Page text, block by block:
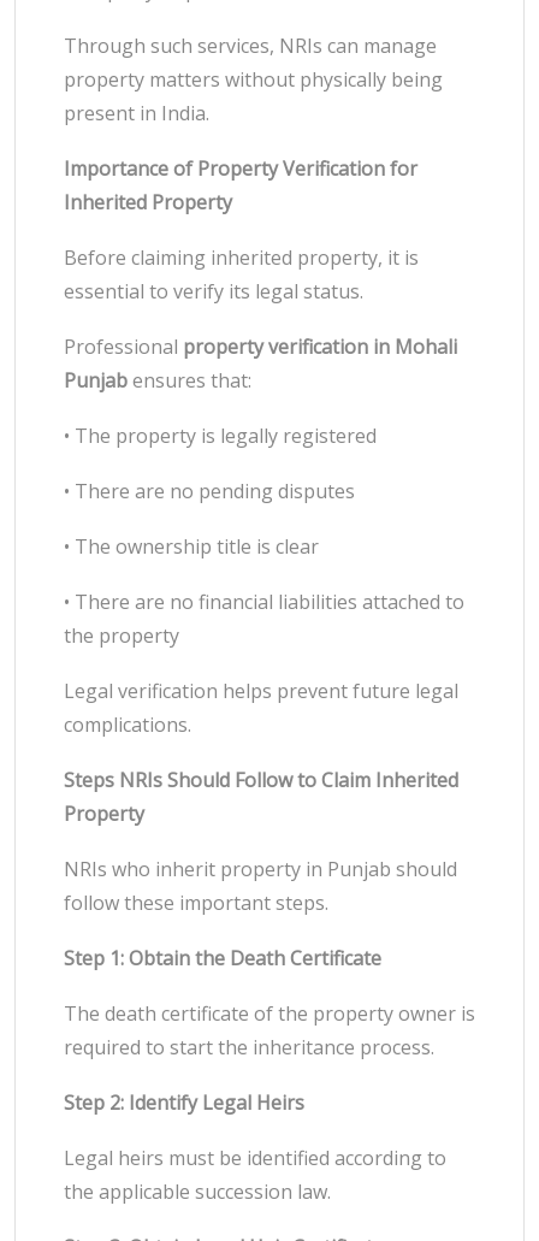
Through such services, NRIs can manage
property matters without physically being
present in India.
Importance of Property Verification for
Inherited Property
Before claiming inherited property, it is
essential to verify its legal status.
Professional property verification in Mohali
Punjabensures that:
• The property is legally registered
• There are no pending disputes
• The ownership title is clear
• There are no financial liabilities attached to
the property
Legal verification helps prevent future legal
complications.
Steps NRIs Should Follow to Claim Inherited
Property
NRIs who inherit property in Punjab should
follow these important steps.
Step 1: Obtain the Death Certificate
The death certificate of the property owner is
required to start the inheritance process.
Step 2: Identify Legal Heirs
Legal heirs must be identified according to
the applicable succession law.